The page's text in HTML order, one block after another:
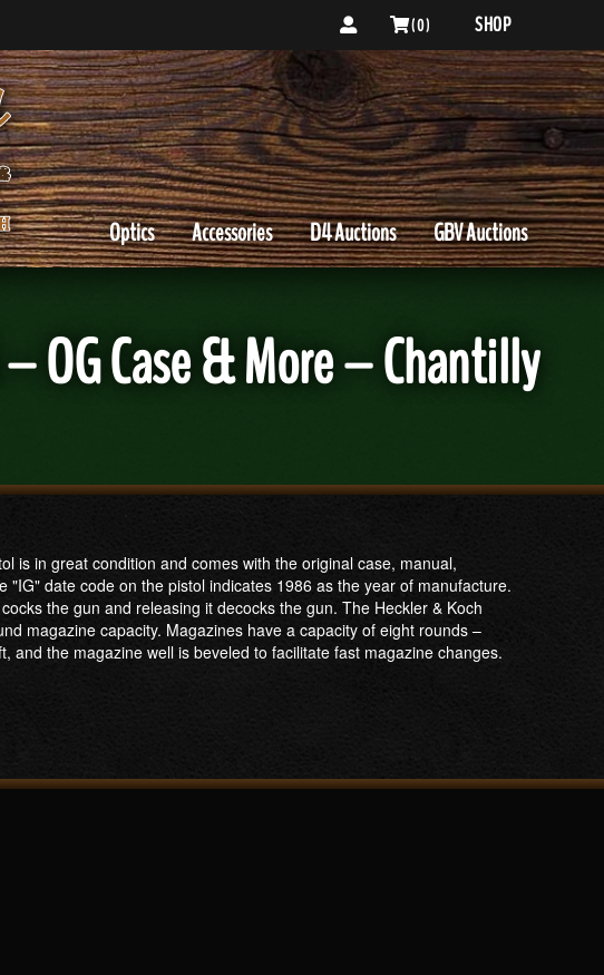
( 0 ) SHOP
GBV Auctions
D4 Auctions
Accessories
Optics
OG Case & More – Chantilly
is in great condition and comes with the original case, manual,
date code on the pistol indicates 1986 as the year of manufacture.
the gun and releasing it decocks the gun. The Heckler & Koch
magazine capacity. Magazines have a capacity of eight rounds –
and the magazine well is beveled to facilitate fast magazine changes.